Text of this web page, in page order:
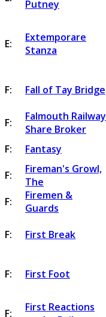
Putney
E:
Extemporare
Stanza
F: Fall of Tay Bridge
F:
Falmouth Railway
Share Broker
F:
Fantasy
F:
Fireman's Growl,
The
F:
Firemen &
Guards
F: First Break
F: First Foot
F:
First Reactions